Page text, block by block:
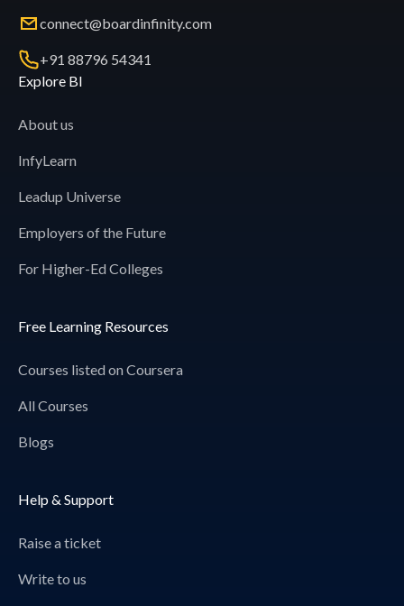
connect@boardinfinity.com
+91 88796 54341
Explore BI
About us
InfyLearn
Leadup Universe
Employers of the Future
For Higher-Ed Colleges
Free Learning Resources
Courses listed on Coursera
All Courses
Blogs
Help & Support
Raise a ticket
Write to us